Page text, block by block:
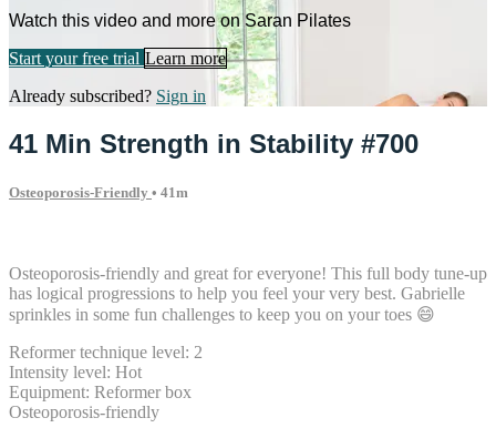
Watch this video and more on Saran Pilates
Start your free trial Learn more
Already subscribed? Sign in
41 Min Strength in Stability #700
Osteoporosis-Friendly • 41m
Osteoporosis-friendly and great for everyone! This full body tune-up
has logical progressions to help you feel your very best. Gabrielle
sprinkles in some fun challenges to keep you on your toes 😄
Reformer technique level: 2
Intensity level: Hot
Equipment: Reformer box
Osteoporosis-friendly